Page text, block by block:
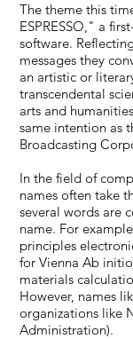
The theme this
ESPRESSO," a
software.
messages they
an artistic or
transcendental
arts and
same intention as
Broadcasting
In the field of
names often take
several words are
name. For
principles
for Vienna Ab
materials
However, names
organizations like
Administration).